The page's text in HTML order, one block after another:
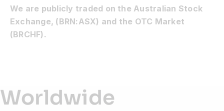
We are publicly traded on the Australian Stock
Exchange, (BRN:ASX) and the OTC Market
(BRCHF).
Worldwide